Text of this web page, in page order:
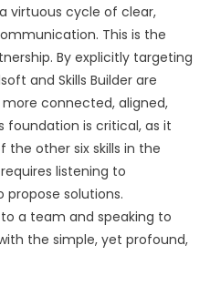
virtuous cycle of clear,
This is the
By explicitly targeting
and Skills Builder are
connected, aligned,
foundation is critical, as it
other six skills in the
listening to
propose solutions.
a team and speaking to
the simple, yet profound,